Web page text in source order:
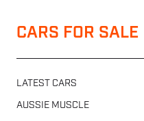
CARS FOR SALE
LATEST CARS
AUSSIE MUSCLE